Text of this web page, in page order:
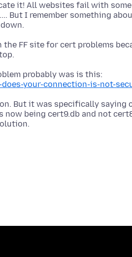
it! All websites fail with
But I remember something
FF site for cert problems
probably was is this:
your-connection-is-not-
But it was specifically saying
being cert9.db and not